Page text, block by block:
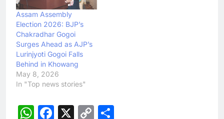
Assam Assembly
Election 2026: BJP’s
Chakradhar Gogoi
Surges Ahead as AJP’s
Lurinjyoti Gogoi Falls
Behind in Khowang
May 8, 2026
In "Top news stories"
WhatsApp
Facebook
X
Copy